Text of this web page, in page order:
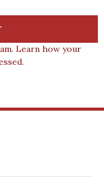
Learn how your